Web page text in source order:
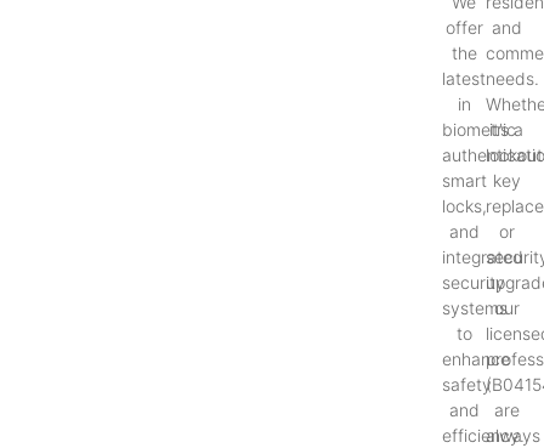
offer
the
latest
in
biometric
smart
locks,
and
integrated
security
systems
to
enhance
safety
and
efficiency.
and
needs.
it’s a
key
or
our
are
always